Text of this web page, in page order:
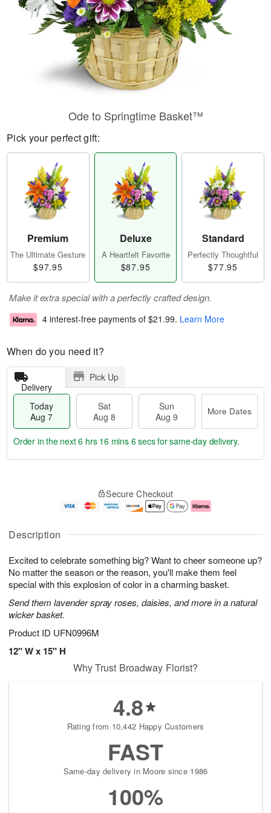
Description
Excited to celebrate something big? Want to cheer someone up?
No matter the season or the reason, you'll make them feel
special with this explosion of color in a charming basket.
Send them lavender spray roses, daisies, and more in a natural
wicker basket.
Product ID UFN0996M
12" W x 15" H
Ode to Springtime Basket™
Pick your perfect gift:
Premium
The Ultimate Gesture
$97.95
Deluxe
A Heartfelt Favorite
$87.95
Standard
Perfectly Thoughtful
$77.95
Make it extra special with a perfectly crafted design.
4 interest-free payments of $21.99. Learn More
When do you need it?
Delivery
Pick Up
Today
Aug 7
Sat
Aug 8
Sun
Aug 9
More Dates
u
7
g
g
e
t
s
Order in the next6 hrs 16 mins 5 secsfor same-day delivery.
Secure Checkout
Why Trust Broadway Florist?
4.8
Rating from 10,442 Happy Customers
FAST
Same-day delivery in Moore since 1986
100%